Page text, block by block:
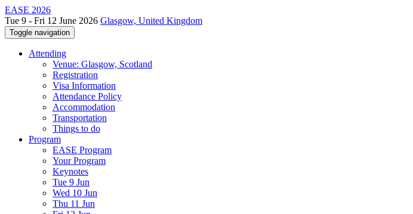
EASE 2026
Tue 9 - Fri 12 June 2026 Glasgow, United Kingdom
Toggle navigation
Attending
Venue: Glasgow, Scotland
Registration
Visa Information
Attendance Policy
Accommodation
Transportation
Things to do
Program
EASE Program
Your Program
Keynotes
Tue 9 Jun
Wed 10 Jun
Thu 11 Jun